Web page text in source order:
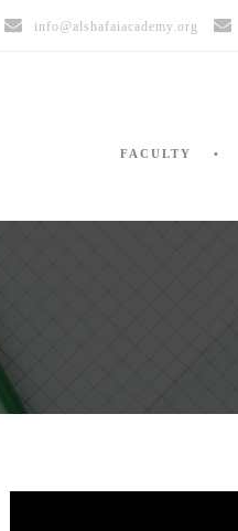
info@alshafaiacademy.org
FACULTY